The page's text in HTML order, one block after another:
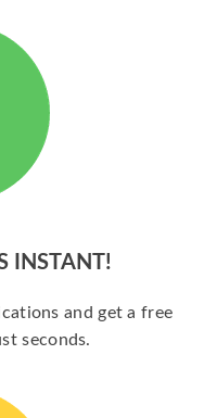
INSTANT!
and get a free
seconds.